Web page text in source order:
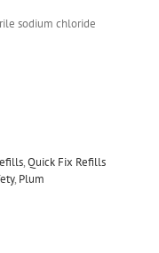
sodium chloride
,Quick Fix Refills
, Plum